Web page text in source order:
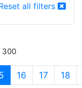
all filters
300
(current)
16 17 18